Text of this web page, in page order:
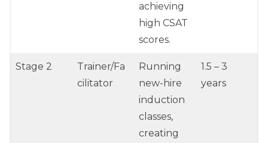
achieving
high CSAT
scores.
Stage 2
Trainer/Fa
cilitator
Running
new-hire
induction
classes,
creating
1.5 – 3
years